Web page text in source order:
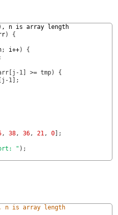
n is array length
)
{
; i++)
{
1] >= tmp) {
, 38, 36, 21, 0
;
" ) ;
n is array length